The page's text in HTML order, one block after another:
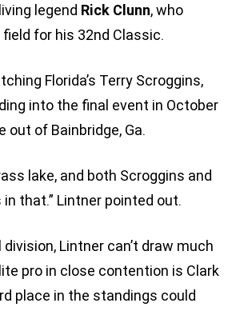
legend Rick Clunn, who
for his 32nd Classic.
Florida’s Terry Scroggins,
into the final event in October
out of Bainbridge, Ga.
lake, and both Scroggins and
that.” Lintner pointed out.
Lintner can’t draw much
pro in close contention is Clark
place in the standings could